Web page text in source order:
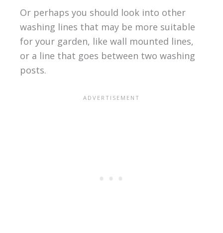
Or perhaps you should look into other
washing lines that may be more suitable
for your garden, like wall mounted lines,
or a line that goes between two washing
posts.